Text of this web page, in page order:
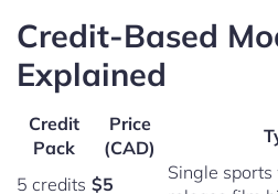
Credit-Based
Explained
Credit
Pack
Price
(CAD)
5 credits $5
Single